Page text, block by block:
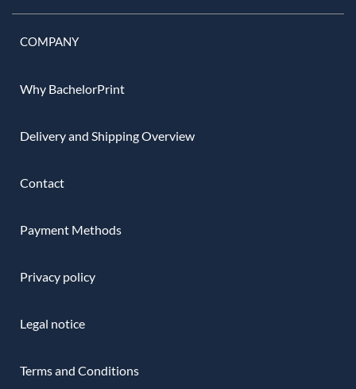
COMPANY
Why BachelorPrint
Delivery and Shipping Overview
Contact
Payment Methods
Privacy policy
Legal notice
Terms and Conditions